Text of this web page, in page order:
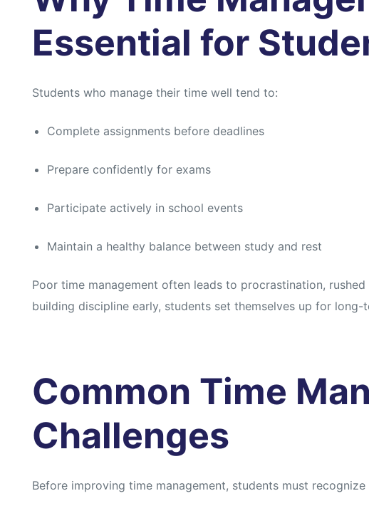
Essential for
Students who manage their time well tend to:
Complete assignments before deadlines
Prepare confidently for exams
Participate actively in school events
Maintain a healthy balance between study and rest
Poor time management often leads to procrastination,
building discipline early, students set themselves up for long-
Common Time
Challenges
Before improving time management, students must